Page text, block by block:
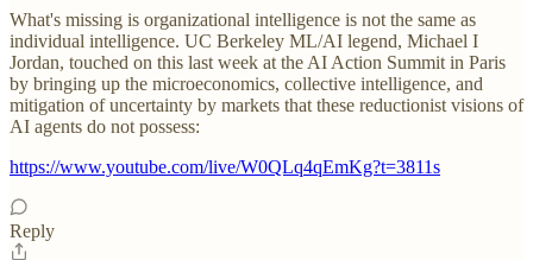
What's missing is organizational intelligence is not the same as
individual intelligence. UC Berkeley ML/AI legend, Michael I
Jordan, touched on this last week at the AI Action Summit in Paris
by bringing up the microeconomics, collective intelligence, and
mitigation of uncertainty by markets that these reductionist visions of
AI agents do not possess:
https://www.youtube.com/live/W0QLq4qEmKg?t=3811s
Reply